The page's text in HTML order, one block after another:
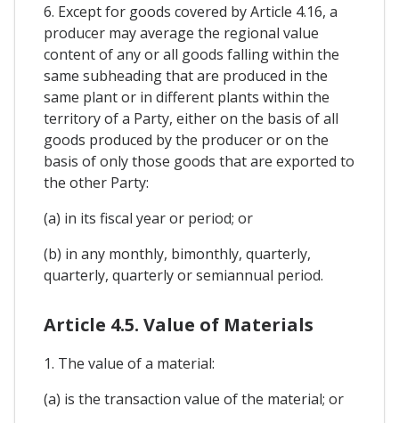
6. Except for goods covered by Article 4.16, a
producer may average the regional value
content of any or all goods falling within the
same subheading that are produced in the
same plant or in different plants within the
territory of a Party, either on the basis of all
goods produced by the producer or on the
basis of only those goods that are exported to
the other Party:
(a) in its fiscal year or period; or
(b) in any monthly, bimonthly, quarterly,
quarterly, quarterly or semiannual period.
Article 4.5. Value of Materials
1. The value of a material:
(a) is the transaction value of the material; or